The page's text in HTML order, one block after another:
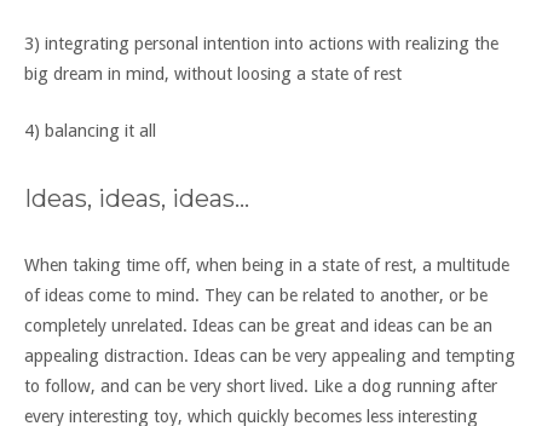
3) integrating personal intention into actions with realizing the
big dream in mind, without loosing a state of rest
4) balancing it all
Ideas, ideas, ideas...
When taking time off, when being in a state of rest, a multitude
of ideas come to mind. They can be related to another, or be
completely unrelated. Ideas can be great and ideas can be an
appealing distraction. Ideas can be very appealing and tempting
to follow, and can be very short lived. Like a dog running after
every interesting toy, which quickly becomes less interesting